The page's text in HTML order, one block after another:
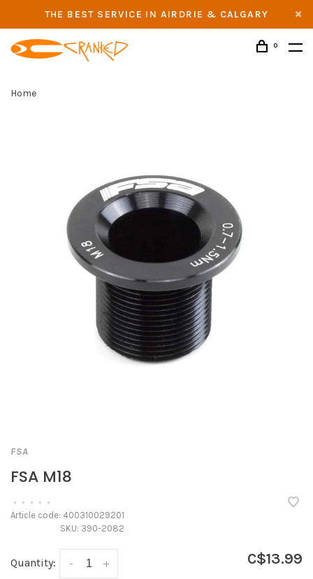
THE BEST SERVICE IN AIRDRIE & CALGARY
0
Home
FSA
FSA M18
• • • • •
Article code: 400310029201
SKU: 390-2082
Quantity: +
- C$13.99